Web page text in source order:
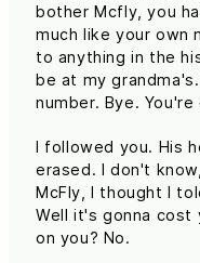
bother Mcfly, you
much like your own
to anything in the
be at my
number. Bye.
I followed you. His
erased. I don't
McFly, I thought I
Well it's gonna cost
on you? No.